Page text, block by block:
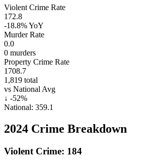
Violent Crime Rate
172.8
-18.8%YoY
Murder Rate
0.0
0 murders
Property Crime Rate
1708.7
1,819 total
vs National Avg
↓ -52%
National: 359.1
2024 Crime Breakdown
Violent Crime: 184